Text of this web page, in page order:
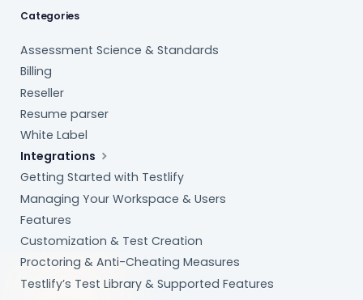
Categories
Assessment Science & Standards
Billing
Reseller
Resume parser
White Label
Integrations
Getting Started with Testlify
Managing Your Workspace & Users
Features
Customization & Test Creation
Proctoring & Anti-Cheating Measures
Testlify’s Test Library & Supported Features